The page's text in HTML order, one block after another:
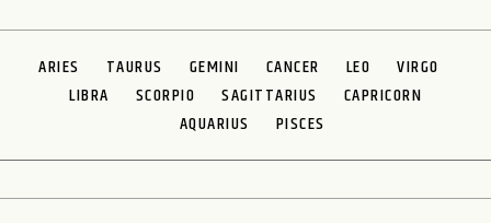
ARIES TAURUS GEMINI CANCER LEO
VIRGO
LIBRA
SCORPIO SAGITTARIUS
CAPRICORN
AQUARIUS
PISCES